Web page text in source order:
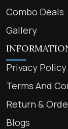
Combo Deals
Gallery
Privacy Policy
Terms And
Return &
Blogs